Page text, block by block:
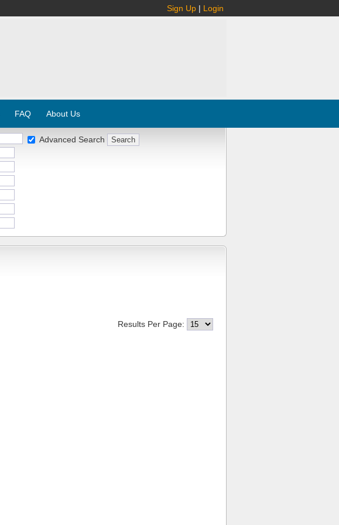
Sign Up | Login
FAQ About Us
Advanced Search
Results Per Page: